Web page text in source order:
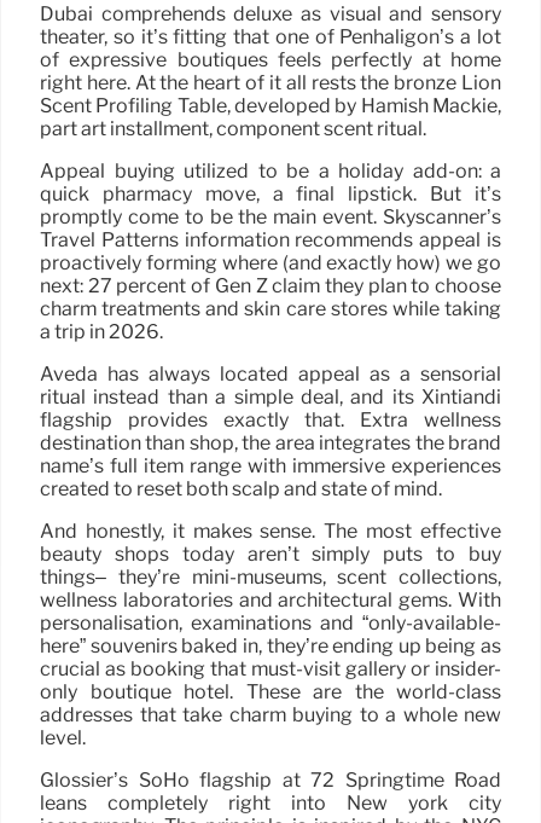
Dubai comprehends deluxe as visual and sensory
theater, so it’s fitting that one of Penhaligon’s a lot
of expressive boutiques feels perfectly at home
right here. At the heart of it all rests the bronze Lion
Scent Profiling Table, developed by Hamish Mackie,
part art installment, component scent ritual.
Appeal buying utilized to be a holiday add-on: a
quick pharmacy move, a final lipstick. But it’s
promptly come to be the main event. Skyscanner’s
Travel Patterns information recommends appeal is
proactively forming where (and exactly how) we go
next: 27 percent of Gen Z claim they plan to choose
charm treatments and skin care stores while taking
a trip in 2026.
Aveda has always located appeal as a sensorial
ritual instead than a simple deal, and its Xintiandi
flagship provides exactly that. Extra wellness
destination than shop, the area integrates the brand
name’s full item range with immersive experiences
created to reset both scalp and state of mind.
And honestly, it makes sense. The most effective
beauty shops today aren’t simply puts to buy
things– they’re mini-museums, scent collections,
wellness laboratories and architectural gems. With
personalisation, examinations and “only-available-
here” souvenirs baked in, they’re ending up being as
crucial as booking that must-visit gallery or insider-
only boutique hotel. These are the world-class
addresses that take charm buying to a whole new
level.
Glossier’s SoHo flagship at 72 Springtime Road
leans completely right into New york city